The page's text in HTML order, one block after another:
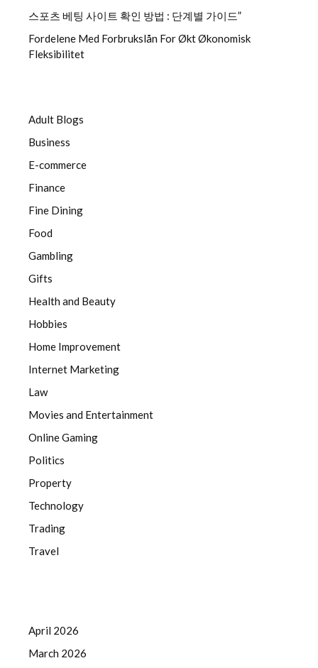
스포츠 베팅 사이트 확인 방법 : 단계별 가이드”
Fordelene Med Forbrukslån For Økt Økonomisk
Fleksibilitet
Adult Blogs
Business
E-commerce
Finance
Fine Dining
Food
Gambling
Gifts
Health and Beauty
Hobbies
Home Improvement
Internet Marketing
Law
Movies and Entertainment
Online Gaming
Politics
Property
Technology
Trading
Travel
April 2026
March 2026